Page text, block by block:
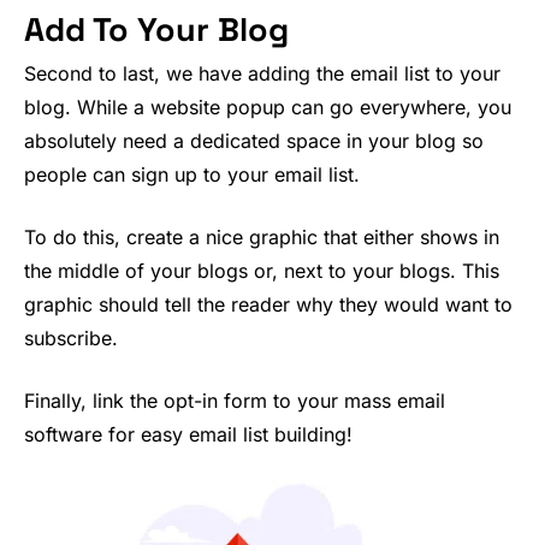
Add To Your Blog
Second to last, we have adding the email list to your
blog. While a website popup can go everywhere, you
absolutely need a dedicated space in your blog so
people can sign up to your email list.
To do this, create a nice graphic that either shows in
the middle of your blogs or, next to your blogs. This
graphic should tell the reader why they would want to
subscribe.
Finally, link the opt-in form to your mass email
software for easy email list building!